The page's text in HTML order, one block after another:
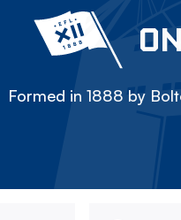
Formed in 1888 by